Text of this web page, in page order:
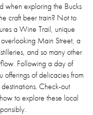
when exploring the Bucks
craft beer train? Not to
a Wine Trail, unique
Main Street, a
and so many other
Following a day of
offerings of delicacies from
Check-out
to explore these local